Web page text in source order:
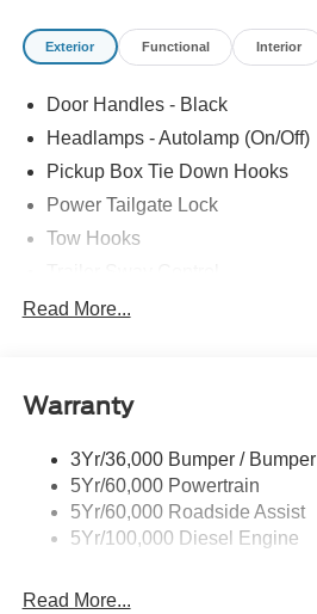
Exterior Functional Interior
Door Handles - Black
Headlamps - Autolamp (On/Off)
Pickup Box Tie Down Hooks
Power Tailgate Lock
Tow Hooks
Trailer Tow Mirrors
Read More...
Warranty
3Yr/36,000 Bumper / Bumper
5Yr/60,000 Powertrain
5Yr/60,000 Roadside Assist
5Yr/100,000 Diesel Engine
Read More...